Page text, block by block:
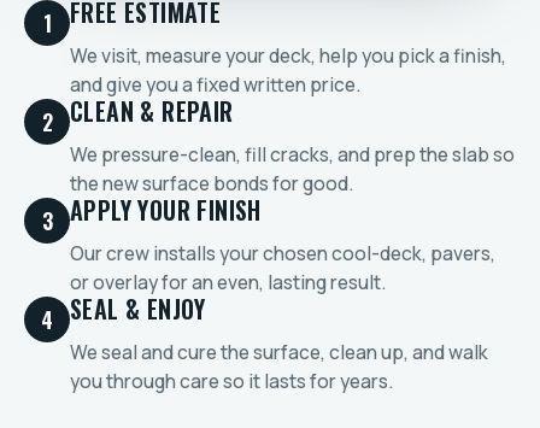
1 FREE ESTIMATE
We visit, measure your deck, help you pick a finish,
and give you a fixed written price.
2 CLEAN & REPAIR
We pressure-clean, fill cracks, and prep the slab so
the new surface bonds for good.
3 APPLY YOUR FINISH
Our crew installs your chosen cool-deck, pavers,
or overlay for an even, lasting result.
4 SEAL & ENJOY
We seal and cure the surface, clean up, and walk
you through care so it lasts for years.